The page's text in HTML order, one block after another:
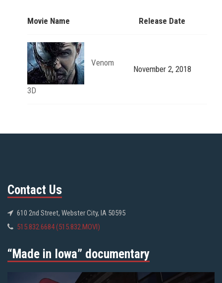
Movie Name Release Date
Venom
3D
November 2, 2018
Contact Us
610 2nd Street, Webster City, IA 50595
515.832.6684 (515.832.MOVI)
“Made in Iowa” documentary